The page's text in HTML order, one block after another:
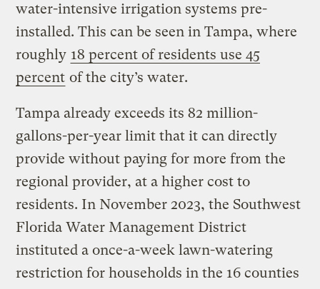
water-intensive irrigation systems pre-
installed. This can be seen in Tampa, where
roughly 18 percent of residents use 45
percent of the city’s water.
Tampa already exceeds its 82 million-
gallons-per-year limit that it can directly
provide without paying for more from the
regional provider, at a higher cost to
residents. In November 2023, the Southwest
Florida Water Management District
instituted a once-a-week lawn-watering
restriction for households in the 16 counties